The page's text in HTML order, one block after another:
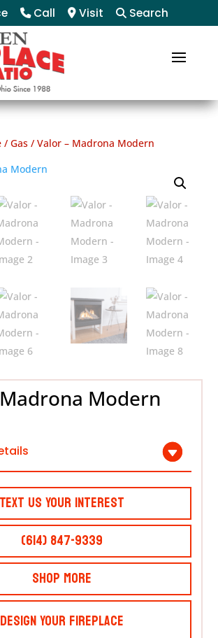
Call Visit Search
/Gas / Valor – Madrona Modern
Modern
Text Us Your Interest
(614) 847-9339
Shop More
Design Your Fireplace